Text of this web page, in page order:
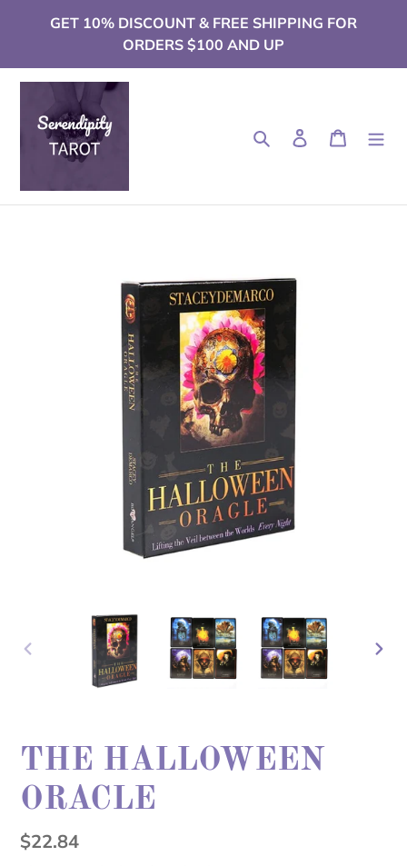
GET 10% DISCOUNT & FREE SHIPPING FOR
ORDERS $100 AND UP
Search Log in Cart
PREVIOUS
THE HALLOWEEN
ORACLE
Regular
$22.84